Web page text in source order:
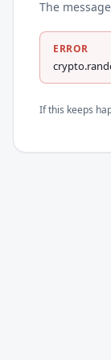
The
ERROR
If this keeps